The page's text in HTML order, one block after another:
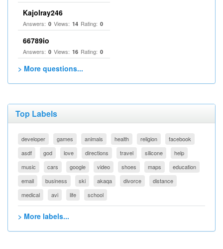
Kajolray246
Answers: 0 Views: 14 Rating: 0
66789io
Answers: 0 Views: 16 Rating: 0
> More questions...
Top Labels
developer games animals health religion
facebook
asdf
god love directions travel silicone
help
music
cars google video shoes maps
education
email
business ski akaqa divorce
distance
medical
avi life school
> More labels...